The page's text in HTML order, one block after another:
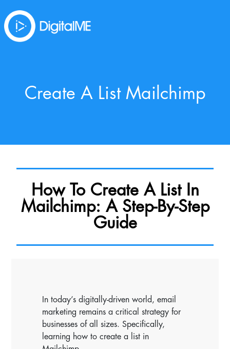
Create A List Mailchimp
How To Create A List In
Mailchimp: A Step-By-Step
Guide
In today’s digitally-driven world, email
marketing remains a critical strategy for
businesses of all sizes. Specifically,
learning how to create a list in